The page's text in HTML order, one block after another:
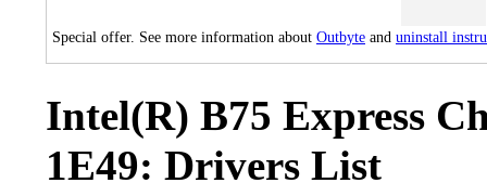
Special offer. See more information about Outbyte and uninstall
Intel(R) B75 Express
1E49: Drivers List